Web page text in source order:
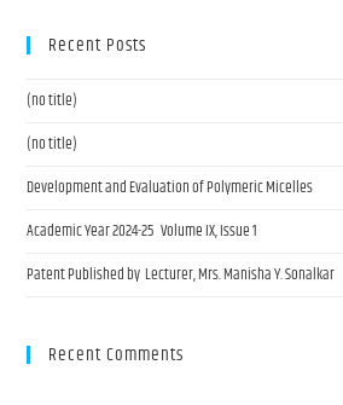
Recent Posts
(no title)
(no title)
Development and Evaluation of Polymeric Micelles
Academic Year 2024-25 Volume IX, Issue 1
Patent Published by Lecturer, Mrs. Manisha Y. Sonalkar
Recent Comments